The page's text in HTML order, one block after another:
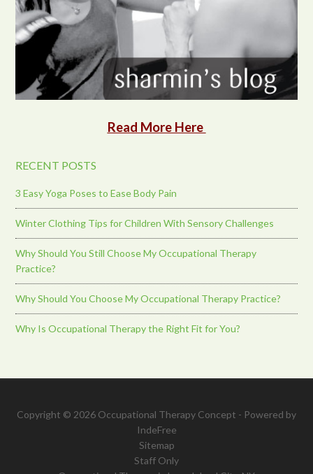
Read More Here
RECENT POSTS
3 Easy Yoga Poses to Ease Body Pain
Winter Clothing Tips for Children With Sensory Challenges
Why Should You Still Choose My Occupational Therapy
Practice?
Why Should You Choose My Occupational Therapy Practice?
Why Is Occupational Therapy the Right Fit for You?
Copyright © 2026 Occupational Therapy Concept - Powered by
IndeFree
Sitemap
Staff Only